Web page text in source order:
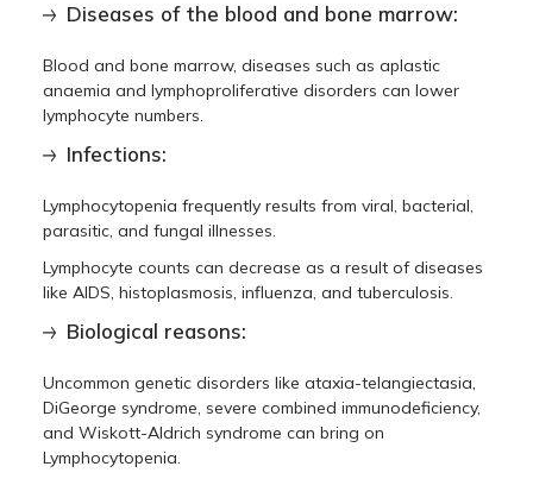
Diseases of the blood and bone marrow:
Blood and bone marrow, diseases such as aplastic
anaemia and lymphoproliferative disorders can lower
lymphocyte numbers.
Infections:
Lymphocytopenia frequently results from viral, bacterial,
parasitic, and fungal illnesses.
Lymphocyte counts can decrease as a result of diseases
like AIDS, histoplasmosis, influenza, and tuberculosis.
Biological reasons:
Uncommon genetic disorders like ataxia-telangiectasia,
DiGeorge syndrome, severe combined immunodeficiency,
and Wiskott-Aldrich syndrome can bring on
Lymphocytopenia.